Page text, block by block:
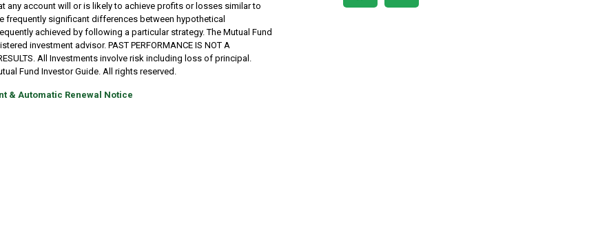
any account will or is likely to achieve profits or losses similar to
frequently significant differences between hypothetical
achieved by following a particular strategy. The Mutual Fund
investment advisor. PAST PERFORMANCE IS NOT A
RESULTS. All Investments involve risk including loss of principal.
Fund Investor Guide. All rights reserved.
& Automatic Renewal Notice